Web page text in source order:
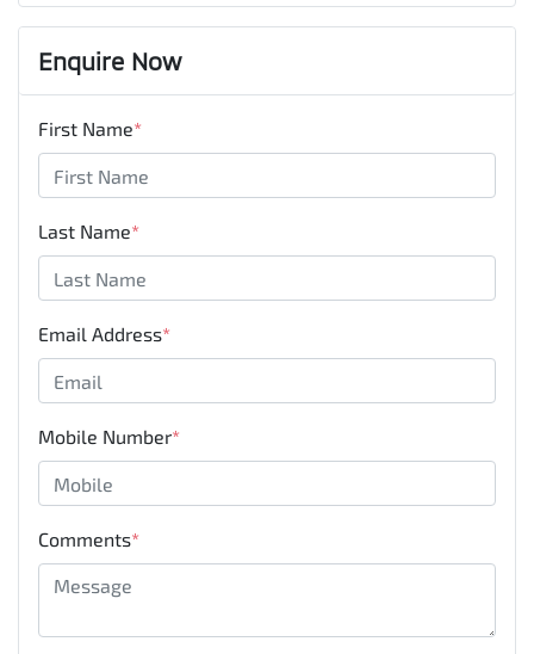
Enquire Now
First Name*
Last Name*
Email Address*
Mobile Number*
Comments*